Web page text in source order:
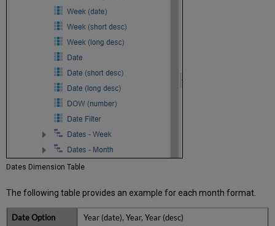
Dates Dimension Table
The following table provides an example for each month format.
Year (date), Year, Year (desc)